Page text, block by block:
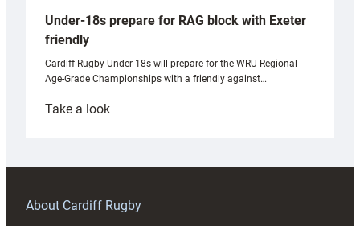
Under-18s prepare for RAG block with Exeter
friendly
Cardiff Rugby Under-18s will prepare for the WRU Regional
Age-Grade Championships with a friendly against…
Take a look:
prepare
RAG
About Cardiff Rugby